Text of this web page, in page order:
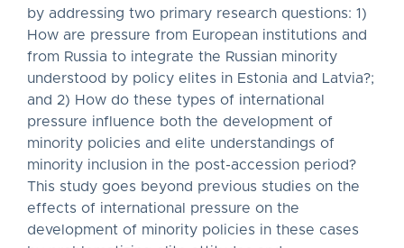
by addressing two primary research questions: 1)
How are pressure from European institutions and
from Russia to integrate the Russian minority
understood by policy elites in Estonia and Latvia?;
and 2) How do these types of international
pressure influence both the development of
minority policies and elite understandings of
minority inclusion in the post-accession period?
This study goes beyond previous studies on the
effects of international pressure on the
development of minority policies in these cases